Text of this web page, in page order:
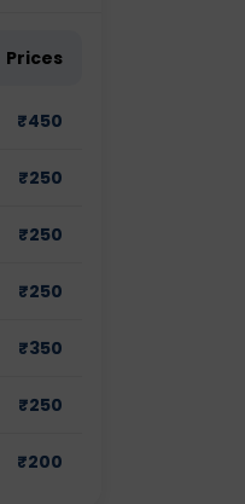
Prices
₹450
₹250
₹250
₹250
₹350
₹250
₹200